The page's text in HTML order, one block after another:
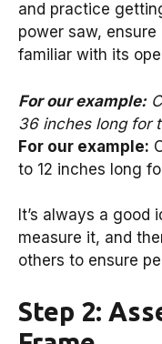
and practice
power saw, ensure
familiar with its
For our example:
36 inches long for
For our example:
to 12 inches long
It’s always a
measure it, and
others to ensure
Step 2: